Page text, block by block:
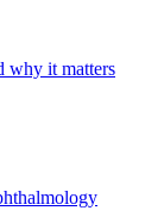
why it matters